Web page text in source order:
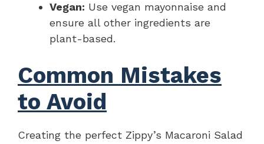
Vegan: Use vegan mayonnaise and
ensure all other ingredients are
plant-based.
Common Mistakes
to Avoid
Creating the perfect Zippy’s Macaroni Salad